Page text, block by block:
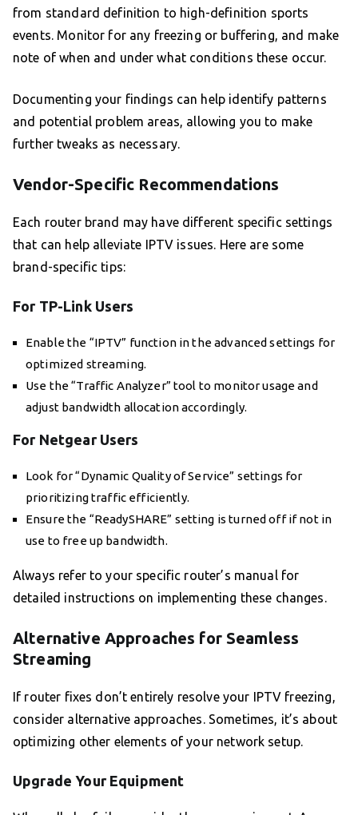
from standard definition to high-definition sports
events. Monitor for any freezing or buffering, and make
note of when and under what conditions these occur.
Documenting your findings can help identify patterns
and potential problem areas, allowing you to make
further tweaks as necessary.
Vendor-Specific Recommendations
Each router brand may have different specific settings
that can help alleviate IPTV issues. Here are some
brand-specific tips:
For TP-Link Users
Enable the “IPTV” function in the advanced settings for
optimized streaming.
Use the “Traffic Analyzer” tool to monitor usage and
adjust bandwidth allocation accordingly.
For Netgear Users
Look for “Dynamic Quality of Service” settings for
prioritizing traffic efficiently.
Ensure the “ReadySHARE” setting is turned off if not in
use to free up bandwidth.
Always refer to your specific router’s manual for
detailed instructions on implementing these changes.
Alternative Approaches for Seamless
Streaming
If router fixes don’t entirely resolve your IPTV freezing,
consider alternative approaches. Sometimes, it’s about
optimizing other elements of your network setup.
Upgrade Your Equipment